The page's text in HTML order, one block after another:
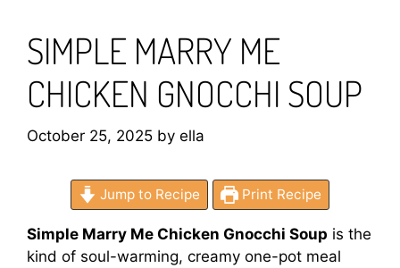
SIMPLE MARRY ME
CHICKEN GNOCCHI SOUP
October 25, 2025 by ella
Jump to Recipe Print Recipe
Simple Marry Me Chicken Gnocchi Soup is the
kind of soul-warming, creamy one-pot meal